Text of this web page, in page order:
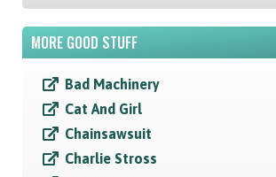
MORE GOOD STUFF
Bad Machinery
Cat And Girl
Chainsawsuit
Charlie Stross